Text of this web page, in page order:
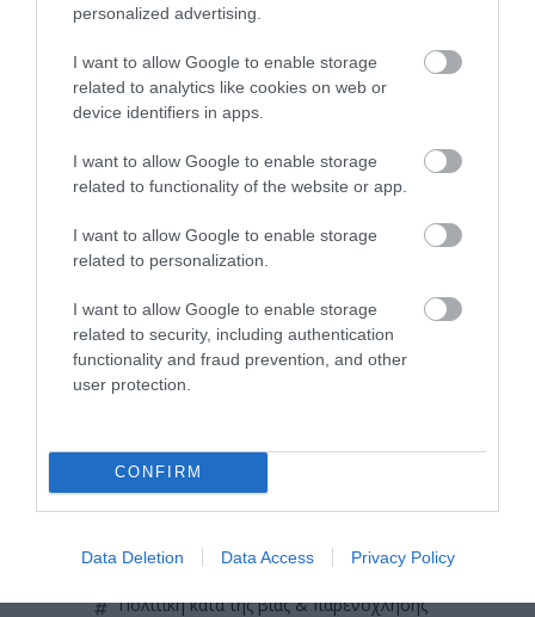
personalized advertising.
I want to allow Google to enable storage
related to analytics like cookies on web or
device identifiers in apps.
I want to allow Google to enable storage
related to functionality of the website or app.
I want to allow Google to enable storage
related to personalization.
I want to allow Google to enable storage
related to security, including authentication
functionality and fraud prevention, and other
user protection.
CONFIRM
Data Deletion Data Access Privacy Policy
QUICK LINKS
πρόσβαση στη laservision
διαμονή κοντά στη laservision
επικοινωνία
όροι χρήσης
χρήσιμες οδηγίες
πολιτική cookies (εε)
πολιτική κατά της βίας & παρενόχλησης